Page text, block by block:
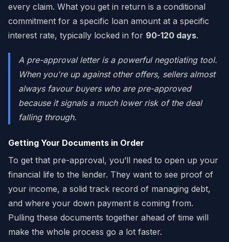
every claim. What you get in return is a conditional
commitment for a specific loan amount at a specific
interest rate, typically locked in for 90-120 days.
A pre-approval letter is a powerful negotiating tool.
When you're up against other offers, sellers almost
always favour buyers who are pre-approved
because it signals a much lower risk of the deal
falling through.
Getting Your Documents in Order
To get that pre-approval, you’ll need to open up your
financial life to the lender. They want to see proof of
your income, a solid track record of managing debt,
and where your down payment is coming from.
Pulling these documents together ahead of time will
make the whole process go a lot faster.